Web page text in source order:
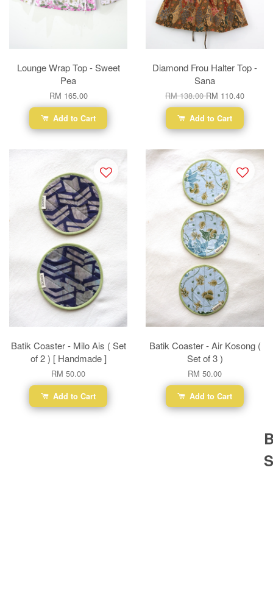
Lounge Wrap Top - Sweet
Pea
RM 165.00
Add to Cart
Diamond Frou Halter Top -
Sana
RM 138.00RM 110.40
Add to Cart
Batik Coaster - Milo Ais ( Set
of 2 ) [ Handmade ]
RM 50.00
Add to Cart
Batik Coaster - Air Kosong (
Set of 3 )
RM 50.00
Add to Cart